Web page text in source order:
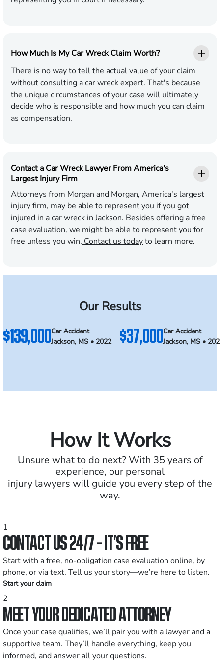
How Much Is My Car Wreck Claim Worth?
There is no way to tell the actual value of your claim
without consulting a car wreck expert. That's because
the unique circumstances of your case will ultimately
decide who is responsible and how much you can claim
as compensation.
Contact a Car Wreck Lawyer From America's
Largest Injury Firm
Attorneys from Morgan and Morgan, America's largest
injury firm, may be able to represent you if you got
injured in a car wreck in Jackson. Besides offering a free
case evaluation, we might be able to represent you for
free unless you win. Contact us todayto learn more.
Our Results
$139,000Car Accident
Jackson, MS • 2022
$37,000Car Accident
Jackson, MS •
How It Works
Unsure what to do next? With 35 years of
experience, our personal
injury lawyers will guide you every step of the
way.
1
CONTACT US 24/7 - IT’S FREE
Start with a free, no-obligation case evaluation online, by
phone, or via text. Tell us your story—we’re here to listen.
Start your claim
2
MEET YOUR DEDICATED ATTORNEY
Once your case qualifies, we’ll pair you with a lawyer and a
supportive team. They’ll handle everything, keep you
informed, and answer all your questions.